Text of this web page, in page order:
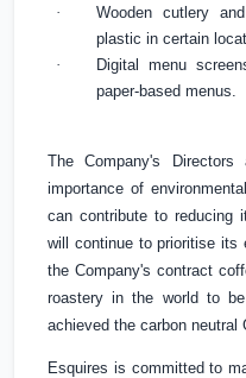
·
Wooden cutlery
plastic in certain
·
Digital menu
paper-based menus.
The Company's Directors
importance of
can contribute to reducing
will continue to prioritise its
the Company's contract
roastery in the world to
achieved the carbon neutral
Esquires is committed to